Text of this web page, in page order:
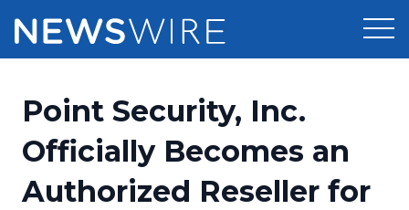
Press Release Distribution
Press Release Optimizer
Pricing
Customer Stories
Point Security, Inc.
Officially Becomes an
Authorized Reseller for